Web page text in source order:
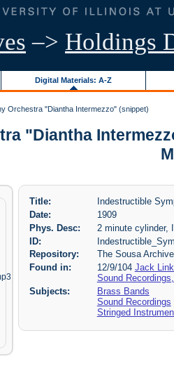
–> Holdings
Digital Materials: A-Z
Orchestra "Diantha Intermezzo" (snippet)
"Diantha
Title:
Indestructible
Date:
1909
Phys. Desc:
2 minute cylinder,
ID:
Repository:
The Sousa
Found in:
12/9/104 Jack
Sound
Subjects:
Brass Bands
Sound Recordings
Stringed